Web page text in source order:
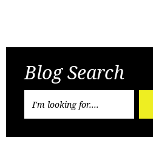
Blog Search